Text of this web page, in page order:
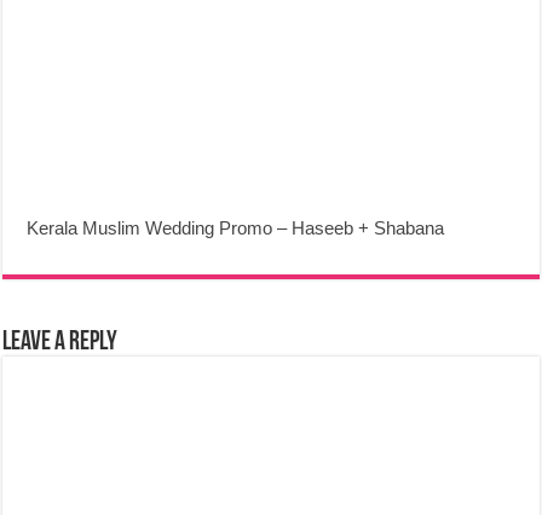
Kerala Muslim Wedding Promo – Haseeb + Shabana
Leave a Reply